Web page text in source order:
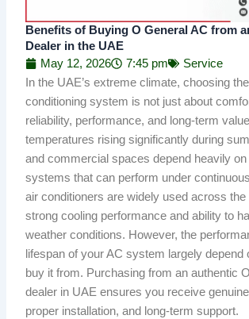
Benefits of Buying O General AC from
Dealer in the UAE
May 12, 2026
7:45 pm
Service
In the UAE’s extreme climate, choosing
conditioning system is not just about
reliability, performance, and long-term
temperatures rising significantly during
and commercial spaces depend heavily
systems that can perform under
air conditioners are widely used across
strong cooling performance and ability to
weather conditions. However, the
lifespan of your AC system largely depend
buy it from. Purchasing from an authentic
dealer in UAE ensures you receive
proper installation, and long-term support.